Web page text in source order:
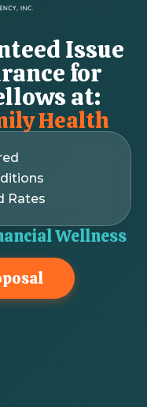
Issue
for
at:
Health
Rates
Wellness